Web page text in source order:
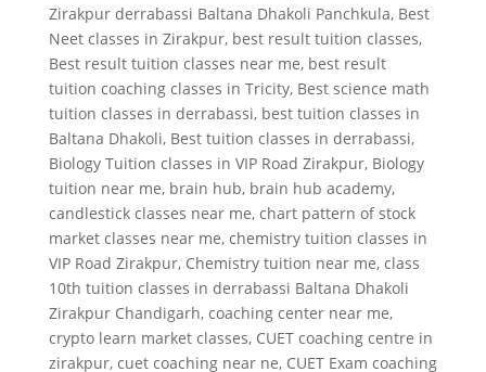
Zirakpur derrabassi Baltana Dhakoli Panchkula, Best
Neet classes in Zirakpur, best result tuition classes,
Best result tuition classes near me, best result
tuition coaching classes in Tricity, Best science math
tuition classes in derrabassi, best tuition classes in
Baltana Dhakoli, Best tuition classes in derrabassi,
Biology Tuition classes in VIP Road Zirakpur, Biology
tuition near me, brain hub, brain hub academy,
candlestick classes near me, chart pattern of stock
market classes near me, chemistry tuition classes in
VIP Road Zirakpur, Chemistry tuition near me, class
10th tuition classes in derrabassi Baltana Dhakoli
Zirakpur Chandigarh, coaching center near me,
crypto learn market classes, CUET coaching centre in
zirakpur, cuet coaching near ne, CUET Exam coaching